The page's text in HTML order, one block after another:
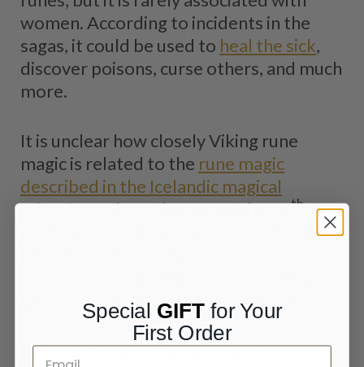
women. According to incidents in the
sagas, it could be used to heal the sick,
discover poisons, curse others, and much
more.
It is unclear how closely Viking rune
magic is related to the rune magic
described in the Icelandic magical
grimoires. These date from the 16th
century onwards, so well after the Viking
Christian influences in the grimoires.
But one of the common magical
Special GIFTfor Your
First Order